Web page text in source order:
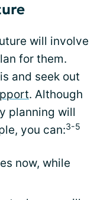
will involve
for them.
and seek out
. Although
planning will
you can:3-5
now, while